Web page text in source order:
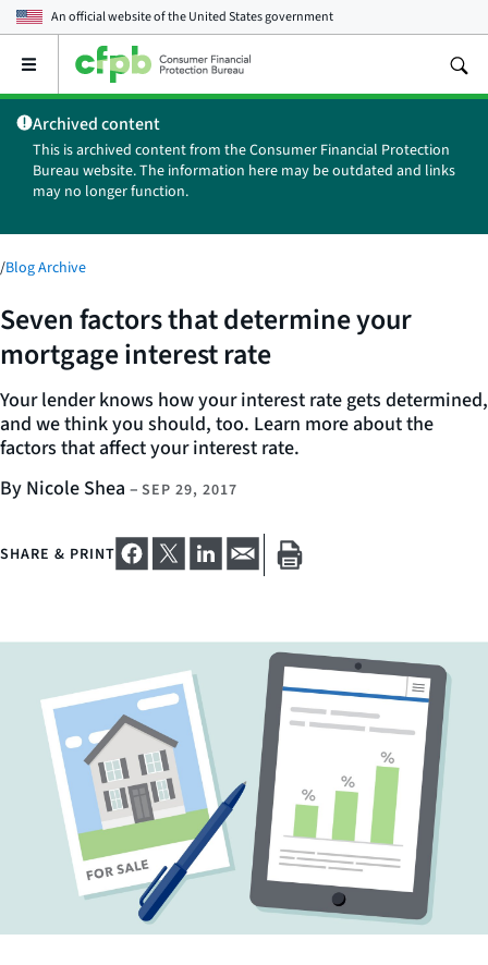
An official website of theUnited States government
Open
main
menu
Archived content
This is archived content from the Consumer Financial Protection
Bureau website. The information here may be outdated and links
may no longer function.
/Blog Archive
Seven factors that determine your
mortgage interest rate
Your lender knows how your interest rate gets determined,
and we think you should, too. Learn more about the
factors that affect your interest rate.
By Nicole Shea – SEP 29, 2017
SHARE & PRINT